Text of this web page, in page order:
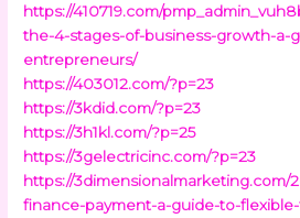
https://410719.com/
the-4-stages-of-business-growth-a-
entrepreneurs/
https://403012.com/?p=23
https://3kdid.com/?p=23
https://3h1kl.com/?p=25
https://3gelectricinc.com/?p=23
https://3dimensionalmarketing.com/
finance-payment-a-guide-to-